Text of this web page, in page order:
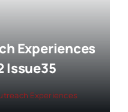
Experiences
Issue35
Experiences